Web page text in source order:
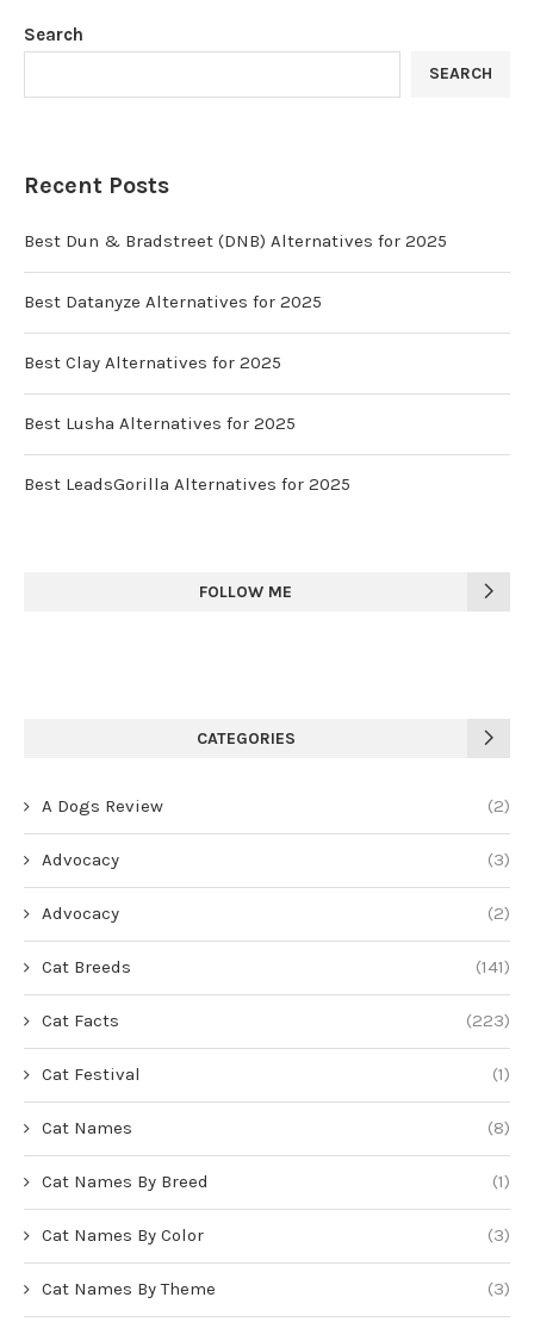
Search
SEARCH
Recent Posts
Best Dun & Bradstreet (DNB) Alternatives for 2025
Best Datanyze Alternatives for 2025
Best Clay Alternatives for 2025
Best Lusha Alternatives for 2025
Best LeadsGorilla Alternatives for 2025
FOLLOW ME
CATEGORIES
A Dogs Review (2)
Advocacy (3)
Advocacy (2)
Cat Breeds (141)
Cat Facts (223)
Cat Festival (1)
Cat Names (8)
Cat Names By Breed (1)
Cat Names By Color (3)
Cat Names By Theme (3)